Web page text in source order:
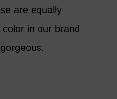
are equally
in our brand